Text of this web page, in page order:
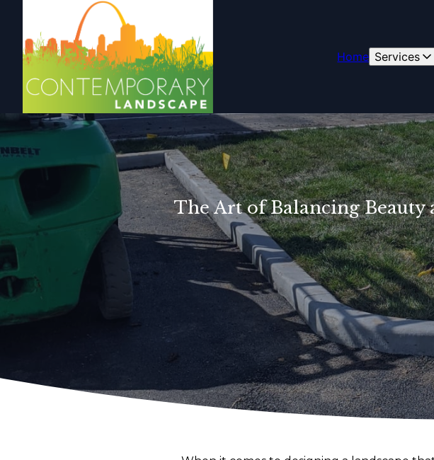
Home Services
The Art of Balancing